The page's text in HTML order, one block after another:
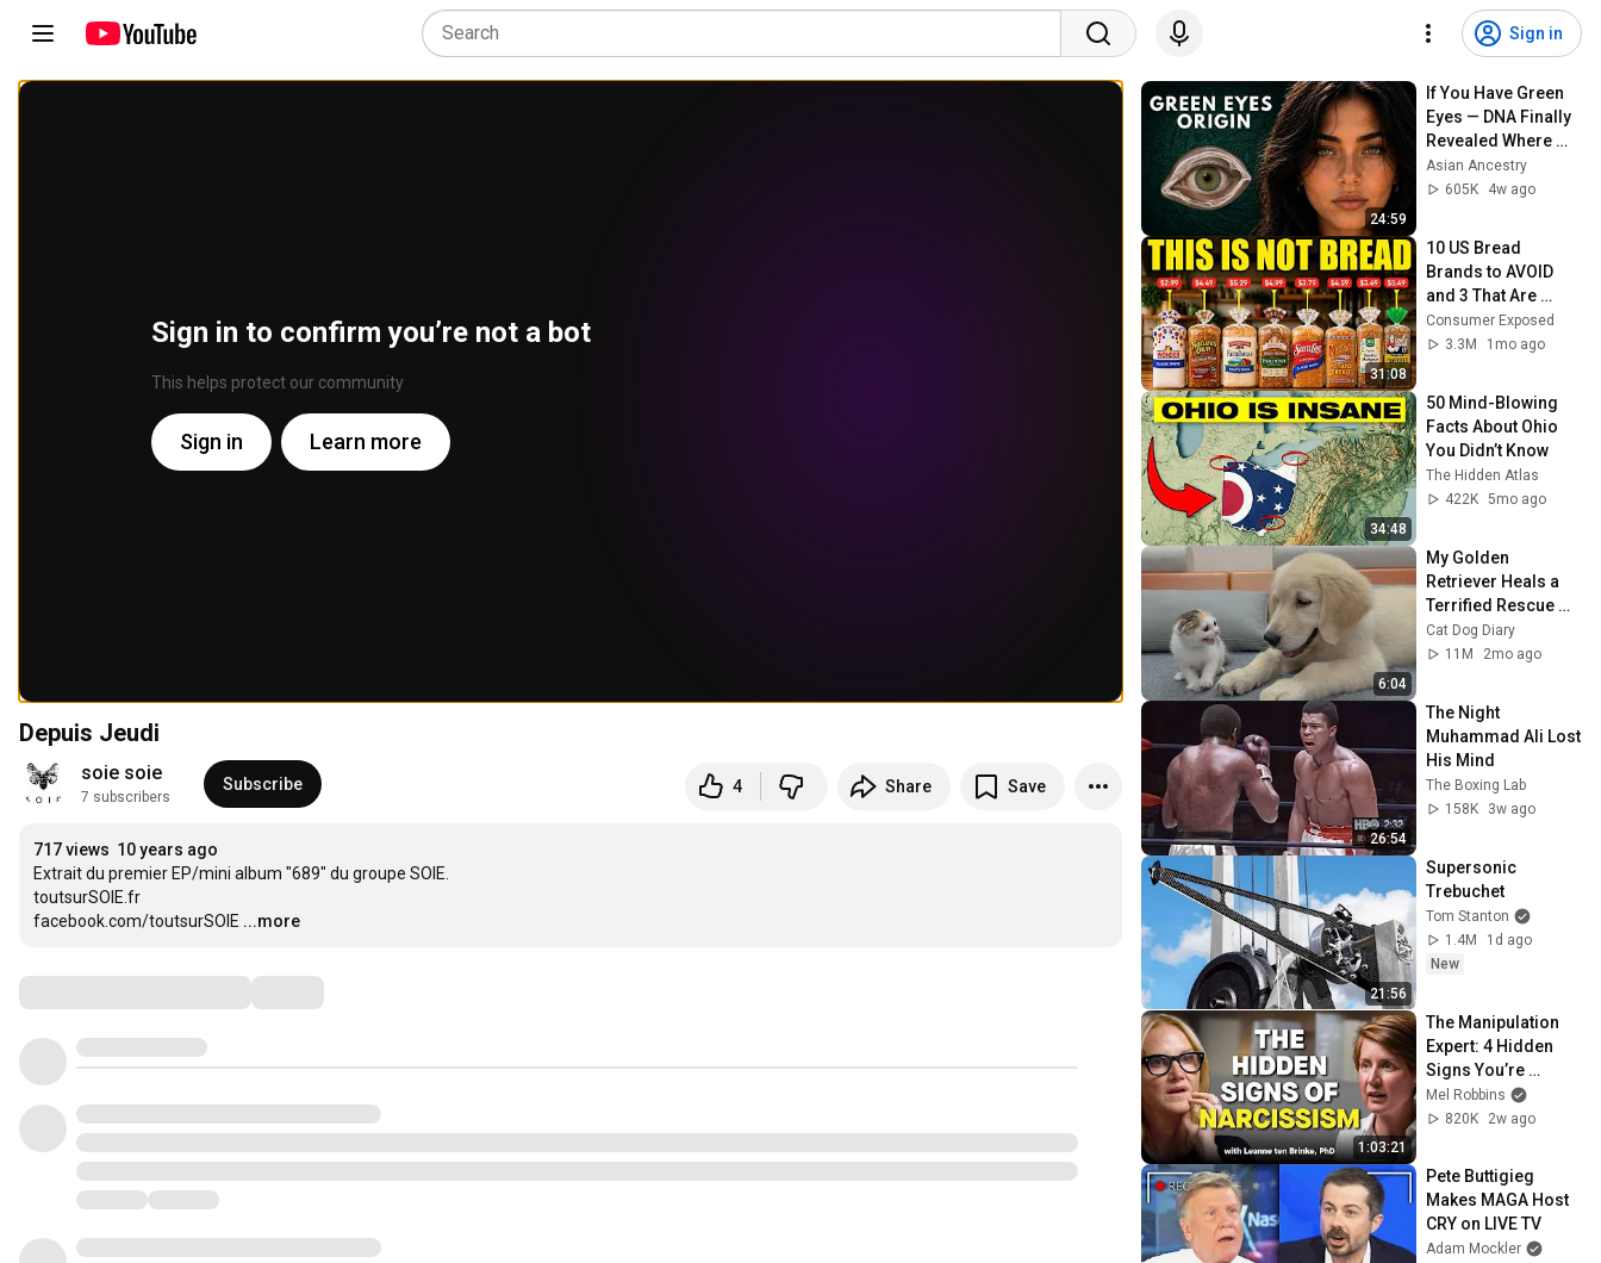
Sign in
Sign in to confirm you’re not a bot
This helps protect our community
Sign in Learn more
Depuis Jeudi
soie soie
7 subscribers
Subscribe 4 Share Save
717 views 10 years ago
Extrait du premier EP/mini album "689" du groupe SOIE.
toutsurSOIE.fr
facebook.com/toutsurSOIE ...more
24:59
If You Have Green
Eyes — DNA Finally
Revealed Where
They Really Come
From
Asian Ancestry
605K
4w ago
31:08
10 US Bread
Brands to AVOID
and 3 That Are
Actually Safe
Consumer Exposed
3.3M
1mo ago
34:48
50 Mind-Blowing
Facts About Ohio
You Didn’t Know
The Hidden Atlas
422K 5mo ago
6:04
My Golden
Retriever Heals a
Terrified Rescue
Kitten in Just 3
Meetings!
Cat Dog Diary
11M
2mo ago
26:54
The Night
Muhammad Ali Lost
His Mind
The Boxing Lab
158K
3w ago
21:56
Supersonic
Trebuchet
Tom Stanton
1.4M
1d ago
New
1:03:21
The Manipulation
Expert: 4 Hidden
Signs You’re
Dealing With a Toxic
Person
Mel Robbins
820K
2w ago
Pete Buttigieg
Makes MAGA Host
CRY on LIVE TV
Adam Mockler